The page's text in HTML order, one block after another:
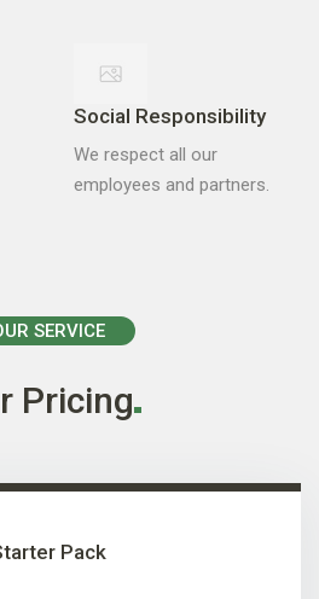
Social Responsibility
We respect all our
employees and partners.
SERVICE
Pricing
Pack